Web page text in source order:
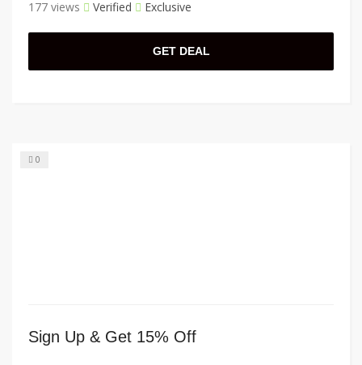
177 views Verified Exclusive
GET DEAL
0
Sign Up & Get 15% Off